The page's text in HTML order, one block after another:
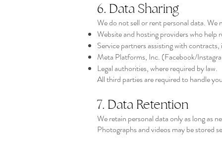
6. Data Sharing
We do not sell or rent personal data. We
Website and hosting providers who help
Service partners assisting with
Meta Platforms, Inc. (Facebook/
Legal authorities, where required by law.
All third parties are required to handle
7. Data Retention
We retain personal data only as long as
Photographs and videos may be stored